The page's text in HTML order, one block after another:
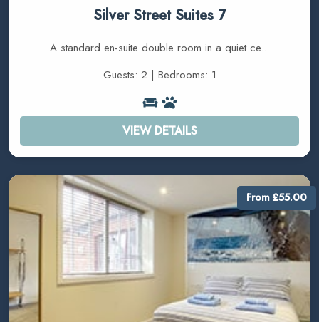
Silver Street Suites 7
A standard en-suite double room in a quiet ce...
Guests: 2 | Bedrooms: 1
VIEW DETAILS
From £55.00